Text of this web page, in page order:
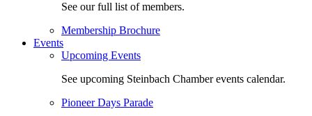
See our full list of members.
Membership Brochure
Events
Upcoming Events
See upcoming Steinbach Chamber events calendar.
Pioneer Days Parade